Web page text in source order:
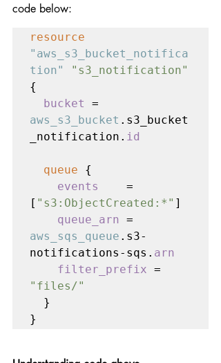
code below:
"aws_s3_bucket_notifica
tion"
{
bucket
aws_s3_bucket .s3_bucket
_notification. id
queue {
events =
[ "s3:ObjectCreated:*" ]
queue_arn
aws_sqs_queue .s3-
notifications-sqs. arn
    filter_prefix
"files/"
}
}